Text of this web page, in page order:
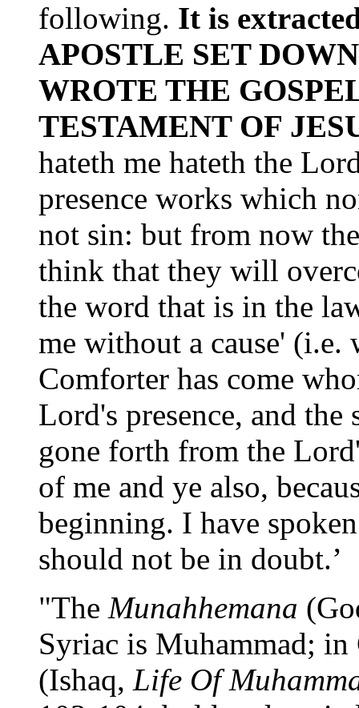
following. It is
APOSTLE SET
WROTE THE
TESTAMENT OF
hateth me hateth the
presence works which
not sin: but from now
think that they will
the word that is in the
me without a cause'
Comforter has come
Lord's presence, and
gone forth from the
of me and ye also,
beginning. I have
should not be in doubt.’
"The Munahhemana
Syriac is Muhammad; in
(Ishaq, Life Of